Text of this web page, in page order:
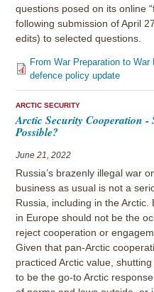
questions posed on its online
following submission of April
edits) to selected questions.
From War Preparation to
defence policy update
ARCTIC SECURITY
Arctic Security Cooperation -
Possible?
June 21, 2022
Russia’s brazenly illegal war
business as usual is not a
Russia, including in the
in Europe should not be the
reject cooperation or
Given that pan-Arctic
practiced Arctic value,
to be the go-to Arctic